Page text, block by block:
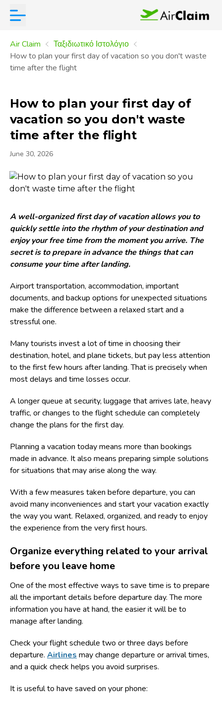
Air Claim
Ταξιδιωτικό Ιστολόγιο
How to plan your first day of vacation so you don't waste
time after the flight
How to plan your first day of
vacation so you don't waste
time after the flight
June 30, 2026
A well-organized first day of vacation allows you to
quickly settle into the rhythm of your destination and
enjoy your free time from the moment you arrive. The
secret is to prepare in advance the things that can
consume your time after landing.
Airport transportation, accommodation, important
documents, and backup options for unexpected situations
make the difference between a relaxed start and a
stressful one.
Many tourists invest a lot of time in choosing their
destination, hotel, and plane tickets, but pay less attention
to the first few hours after landing. That is precisely when
most delays and time losses occur.
A longer queue at security, luggage that arrives late, heavy
traffic, or changes to the flight schedule can completely
change the plans for the first day.
Planning a vacation today means more than bookings
made in advance. It also means preparing simple solutions
for situations that may arise along the way.
With a few measures taken before departure, you can
avoid many inconveniences and start your vacation exactly
the way you want. Relaxed, organized, and ready to enjoy
the experience from the very first hours.
Organize everything related to your arrival
before you leave home
One of the most effective ways to save time is to prepare
all the important details before departure day. The more
information you have at hand, the easier it will be to
manage after landing.
Check your flight schedule two or three days before
departure. Airlines may change departure or arrival times,
and a quick check helps you avoid surprises.
It is useful to have saved on your phone: